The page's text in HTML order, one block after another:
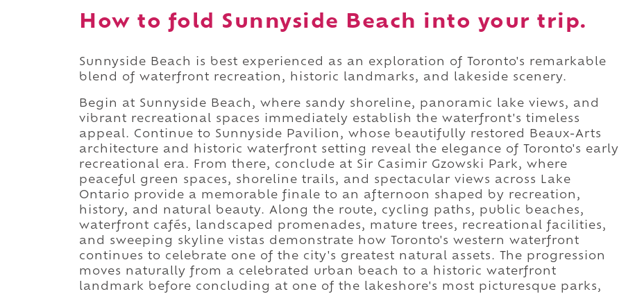
How to fold Sunnyside Beach into your trip.
Sunnyside Beach is best experienced as an exploration of Toronto's remarkable
blend of waterfront recreation, historic landmarks, and lakeside scenery.
Begin at Sunnyside Beach, where sandy shoreline, panoramic lake views, and
vibrant recreational spaces immediately establish the waterfront's timeless
appeal. Continue to Sunnyside Pavilion, whose beautifully restored Beaux-Arts
architecture and historic waterfront setting reveal the elegance of Toronto's early
recreational era. From there, conclude at Sir Casimir Gzowski Park, where
peaceful green spaces, shoreline trails, and spectacular views across Lake
Ontario provide a memorable finale to an afternoon shaped by recreation,
history, and natural beauty. Along the route, cycling paths, public beaches,
waterfront cafés, landscaped promenades, mature trees, recreational facilities,
and sweeping skyline vistas demonstrate how Toronto's western waterfront
continues to celebrate one of the city's greatest natural assets. The progression
moves naturally from a celebrated urban beach to a historic waterfront
landmark before concluding at one of the lakeshore's most picturesque parks,